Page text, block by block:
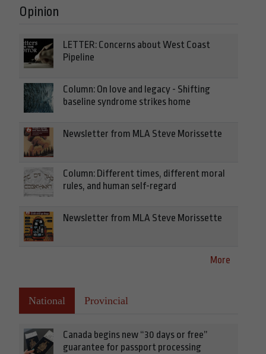
Opinion
LETTER: Concerns about West Coast
Pipeline
Column: On love and legacy - Shifting
baseline syndrome strikes home
Newsletter from MLA Steve Morissette
Column: Different times, different moral
rules, and human self-regard
Newsletter from MLA Steve Morissette
More
National Provincial
Canada begins new “30 days or free”
guarantee for passport processing